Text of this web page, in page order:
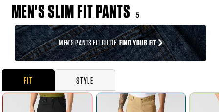
MEN'S SLIM FIT PANTS 5
MEN’S PANTS FIT GUIDE.FIND YOUR FIT
FIT STYLE